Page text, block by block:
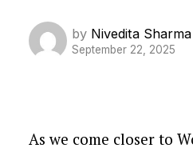
by Nivedita Sharma
September 22, 2025
As we come closer to